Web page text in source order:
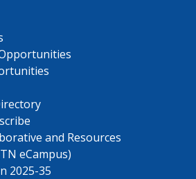
and Resources
eCampus)
2025-35